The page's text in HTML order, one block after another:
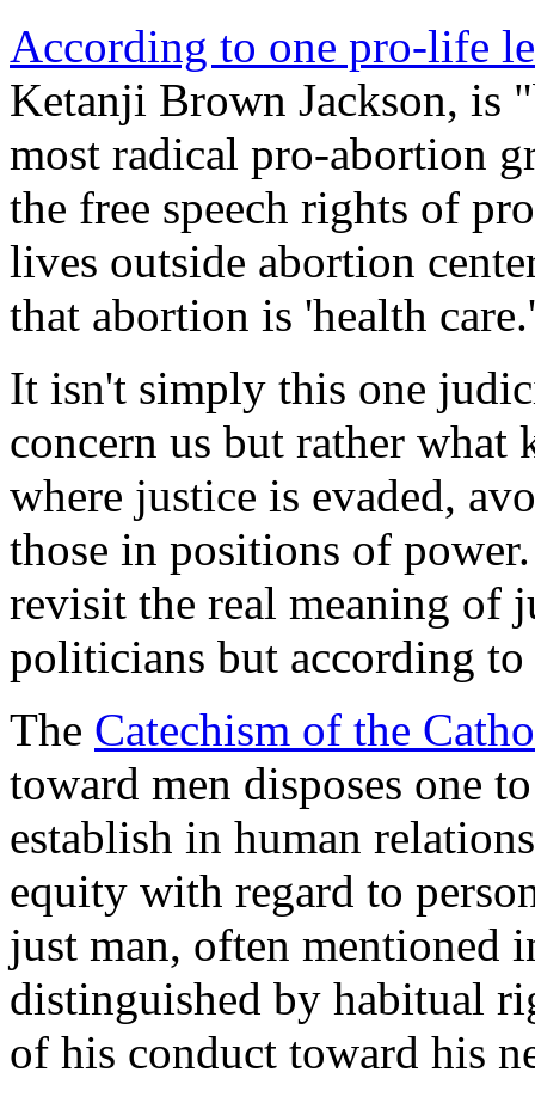
According to one pro-life
Ketanji Brown Jackson, is
most radical pro-abortion
the free speech rights of
lives outside abortion
that abortion is 'health
It isn't simply this one
concern us but rather
where justice is evaded,
those in positions of
revisit the real meaning of
politicians but according
The Catechism of the
toward men disposes one
establish in human
equity with regard to
just man, often mentioned
distinguished by habitual
of his conduct toward his